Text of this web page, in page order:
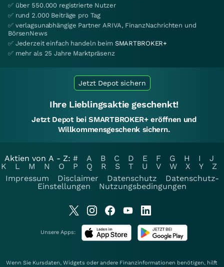
✅ über 550.000 registrierte Nutzer
✅ rund 2.000 Beiträge pro Tag
✅ verlagsunabhängige Partner ARIVA, FinanzNachrichten und
BörsenNews
✅ Jederzeit einfach handeln beim SMARTBROKER+
✅ mehr als 25 Jahre Marktpräsenz
Jetzt Depot sichern
Ihre Lieblingsaktie geschenkt!
Jetzt Depot bei SMARTBROKER+ eröffnen und
Willkommensgeschenk sichern.
Aktien von A - Z: # A B C D E F G H I
J
K
L M N O P Q R S T U V W X Y
Z
Impressum
Disclaimer Datenschutz
Datenschutz-
Einstellungen
Nutzungsbedingungen
Unsere Apps:
Wenn Sie Kursdaten, Widgets oder andere Finanzinformationen benötigen, hilft